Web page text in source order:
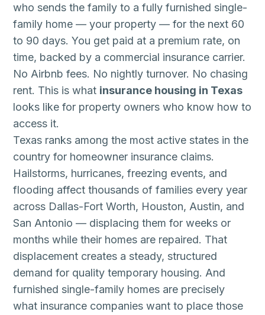
who sends the family to a fully furnished single-
family home — your property — for the next 60
to 90 days. You get paid at a premium rate, on
time, backed by a commercial insurance carrier.
No Airbnb fees. No nightly turnover. No chasing
rent. This is what insurance housing in Texas
looks like for property owners who know how to
access it.
Texas ranks among the most active states in the
country for homeowner insurance claims.
Hailstorms, hurricanes, freezing events, and
flooding affect thousands of families every year
across Dallas-Fort Worth, Houston, Austin, and
San Antonio — displacing them for weeks or
months while their homes are repaired. That
displacement creates a steady, structured
demand for quality temporary housing. And
furnished single-family homes are precisely
what insurance companies want to place those